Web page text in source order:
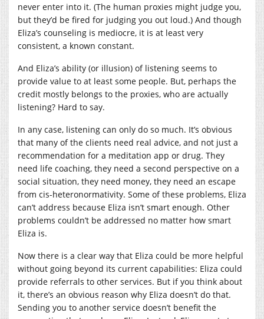
never enter into it. (The human proxies might judge you,
but they’d be fired for judging you out loud.) And though
Eliza’s counseling is mediocre, it is at least very
consistent, a known constant.
And Eliza’s ability (or illusion) of listening seems to
provide value to at least some people. But, perhaps the
credit mostly belongs to the proxies, who are actually
listening? Hard to say.
In any case, listening can only do so much. It’s obvious
that many of the clients need real advice, and not just a
recommendation for a meditation app or drug. They
need life coaching, they need a second perspective on a
social situation, they need money, they need an escape
from cis-heteronormativity. Some of these problems, Eliza
can’t address because Eliza isn’t smart enough. Other
problems couldn’t be addressed no matter how smart
Eliza is.
Now there is a clear way that Eliza could be more helpful
without going beyond its current capabilities: Eliza could
provide referrals to other services. But if you think about
it, there’s an obvious reason why Eliza doesn’t do that.
Sending you to another service doesn’t benefit the